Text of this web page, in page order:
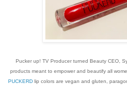
Pucker up! TV Producer turned Beauty CEO,
products meant to empower and beautify all
PUCKERD lip colors are vegan and gluten,